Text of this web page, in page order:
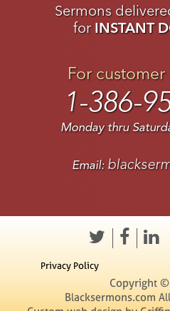
Sermons
for INSTANT
For
1-386-
Monday thru
Email:
Privacy Policy
Copyright
Blacksermons.com